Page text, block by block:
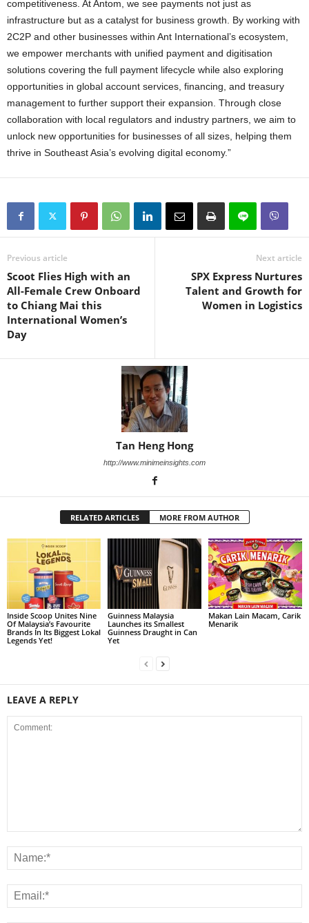
competitiveness. At Antom, we see payments not just as
infrastructure but as a catalyst for business growth. By working with
2C2P and other businesses within Ant International’s ecosystem,
we empower merchants with unified payment and digitisation
solutions covering the full payment lifecycle while also exploring
opportunities in global account services, financing, and treasury
management to further support their expansion. Through close
collaboration with local regulators and industry partners, we aim to
unlock new opportunities for businesses of all sizes, helping them
thrive in Southeast Asia’s evolving digital economy.”
Previous article
Scoot Flies High with an
All-Female Crew Onboard
to Chiang Mai this
International Women’s
Day
Next article
SPX Express Nurtures
Talent and Growth for
Women in Logistics
Tan Heng Hong
http://www.minimeinsights.com
RELATED ARTICLES MORE FROM AUTHOR
Inside Scoop Unites Nine
Of Malaysia’s Favourite
Brands In Its Biggest Lokal
Legends Yet!
Guinness Malaysia
Launches its Smallest
Guinness Draught in Can
Yet
Makan Lain Macam, Carik
Menarik
LEAVE A REPLY